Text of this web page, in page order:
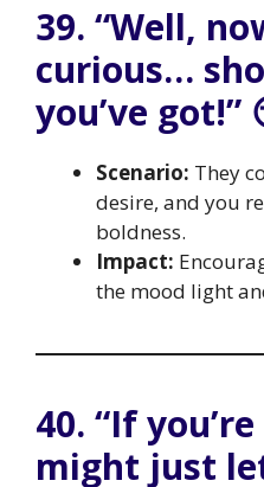
39. “Well,
curious…
you’ve got!”
Scenario: They
desire, and you
boldness.
Impact:
the mood light
40. “If
might just